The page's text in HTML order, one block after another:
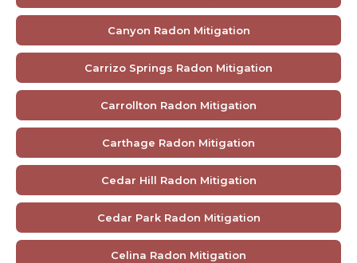
Canyon Radon Mitigation
Carrizo Springs Radon Mitigation
Carrollton Radon Mitigation
Carthage Radon Mitigation
Cedar Hill Radon Mitigation
Cedar Park Radon Mitigation
Celina Radon Mitigation